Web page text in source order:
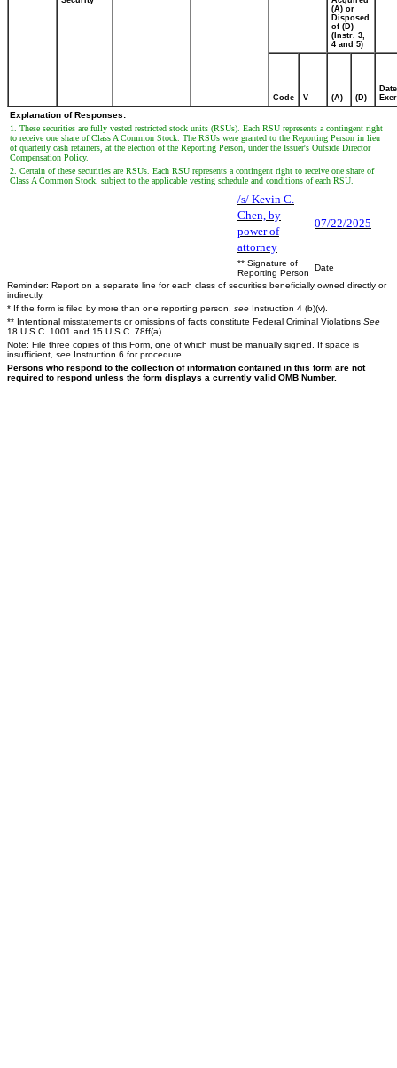
(A) or
Disposed
of (D)
(Instr. 3,
4 and 5)
Code V (A) (D)
Date
Explanation of Responses:
1. These securities are fully vested restricted stock units (RSUs). Each RSU represents a contingent right
to receive one share of Class A Common Stock. The RSUs were granted to the Reporting Person in lieu
of quarterly cash retainers, at the election of the Reporting Person, under the Issuer's Outside Director
Compensation Policy.
2. Certain of these securities are RSUs. Each RSU represents a contingent right to receive one share of
Class A Common Stock, subject to the applicable vesting schedule and conditions of each RSU.
/s/ Kevin C.
Chen, by
power of
attorney
07/22/2025
** Signature of
Reporting Person
Date
Reminder: Report on a separate line for each class of securities beneficially owned directly or
indirectly.
* If the form is filed by more than one reporting person, see Instruction 4 (b)(v).
** Intentional misstatements or omissions of facts constitute Federal Criminal Violations See
18 U.S.C. 1001 and 15 U.S.C. 78ff(a).
Note: File three copies of this Form, one of which must be manually signed. If space is
insufficient, see Instruction 6 for procedure.
Persons who respond to the collection of information contained in this form are not
required to respond unless the form displays a currently valid OMB Number.